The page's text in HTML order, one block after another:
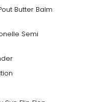
Butter Balm
Semi